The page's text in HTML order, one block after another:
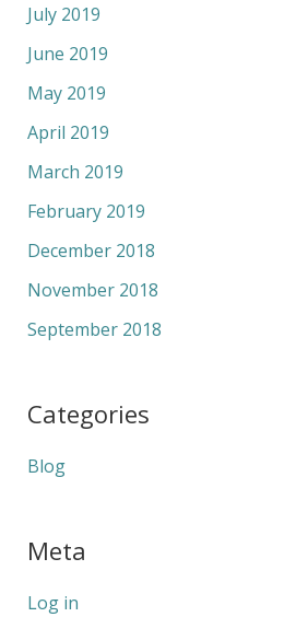
July 2019
June 2019
May 2019
April 2019
March 2019
February 2019
December 2018
November 2018
September 2018
Categories
Blog
Meta
Log in